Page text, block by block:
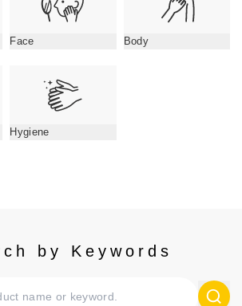
Face Body
Hygiene
by Keywords